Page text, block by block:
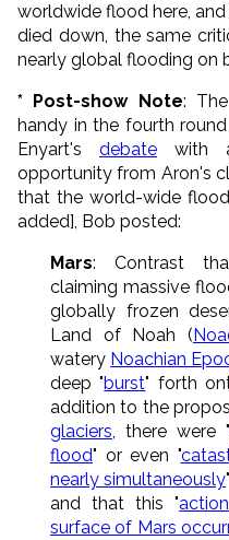
worldwide flood here,
died down, the same
nearly global flooding on
* Post-show Note:
handy in the fourth
Enyart's debate with
opportunity from Aron's
that the world-wide flood
added], Bob posted:
Mars: Contrast
claiming massive
globally frozen
Land of Noah (
watery Noachian
deep "burst" forth
addition to the
glaciers, there were "
flood" or even "
nearly simultaneously
and that this "
surface of Mars